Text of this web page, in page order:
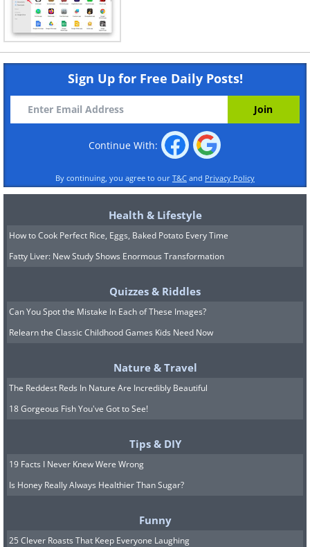
Sign Up for Free Daily Posts!
Continue With:
By continuing, you agree to our T&C and Privacy Policy
Health & Lifestyle
How to Cook Perfect Rice, Eggs, Baked Potato Every Time
Fatty Liver: New Study Shows Enormous Transformation
Quizzes & Riddles
Can You Spot the Mistake In Each of These Images?
Relearn the Classic Childhood Games Kids Need Now
Nature & Travel
The Reddest Reds In Nature Are Incredibly Beautiful
18 Gorgeous Fish You've Got to See!
Tips & DIY
19 Facts I Never Knew Were Wrong
Is Honey Really Always Healthier Than Sugar?
Funny
25 Clever Roasts That Keep Everyone Laughing